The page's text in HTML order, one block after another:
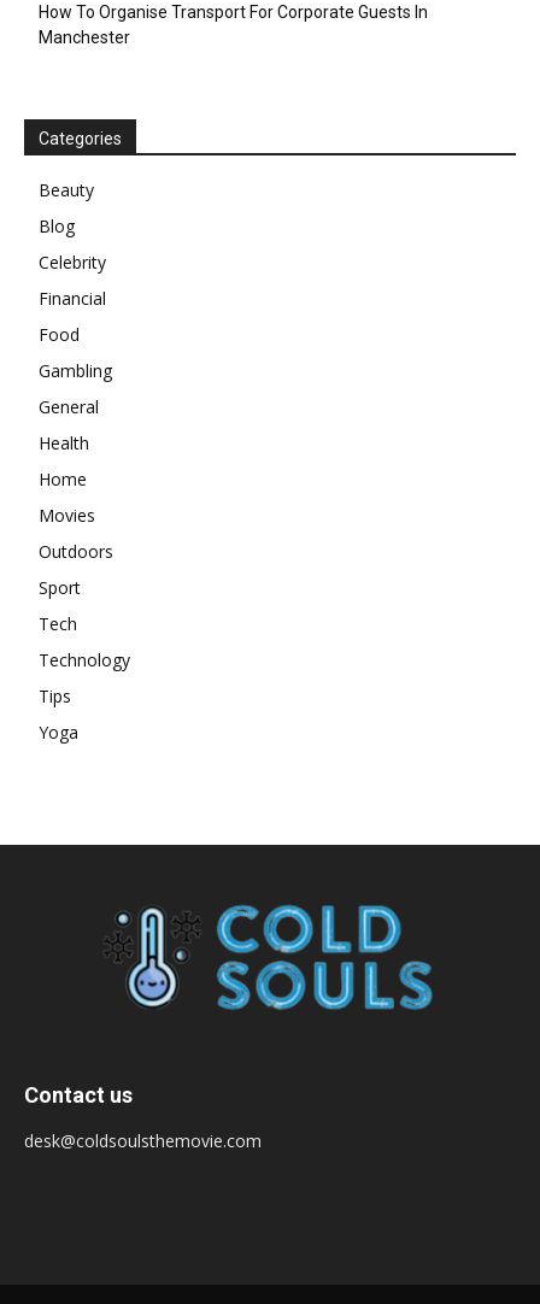
How To Organise Transport For Corporate Guests In
Manchester
Categories
Beauty
Blog
Celebrity
Financial
Food
Gambling
General
Health
Home
Movies
Outdoors
Sport
Tech
Technology
Tips
Yoga
Contact us
desk@coldsoulsthemovie.com